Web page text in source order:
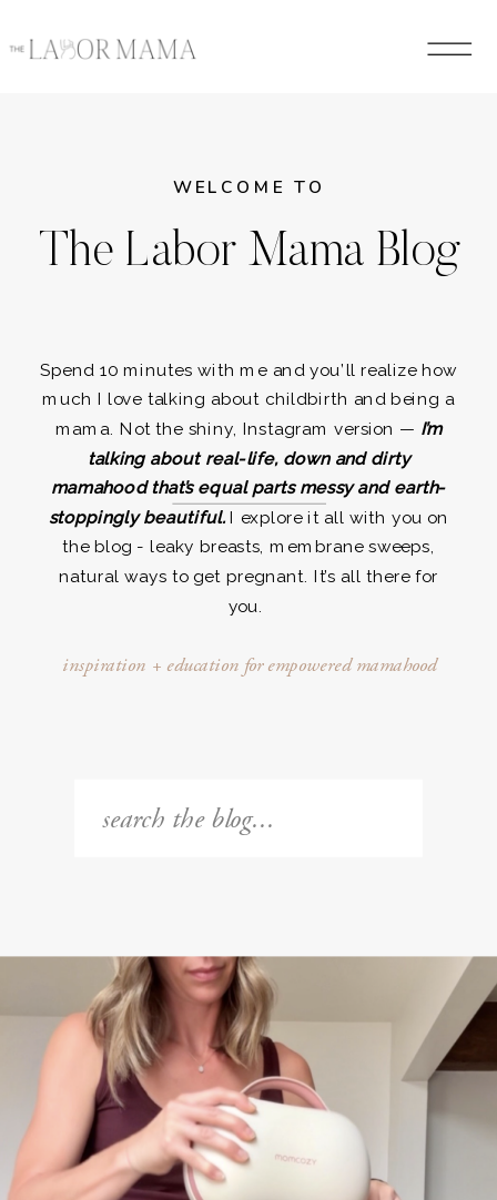
WELCOME TO
The Labor Mama Blog
Spend 10 minutes with me and you’ll realize how
much I love talking about childbirth and being a
mama. Not the shiny, Instagram version — I’m
talking about real-life, down and dirty
mamahood that’s equal parts messy and earth-
stoppingly beautiful.I explore it all with you on
the blog - leaky breasts, membrane sweeps,
natural ways to get pregnant. It’s all there for
you.
inspiration + education for empowered mamahood
Search
for: